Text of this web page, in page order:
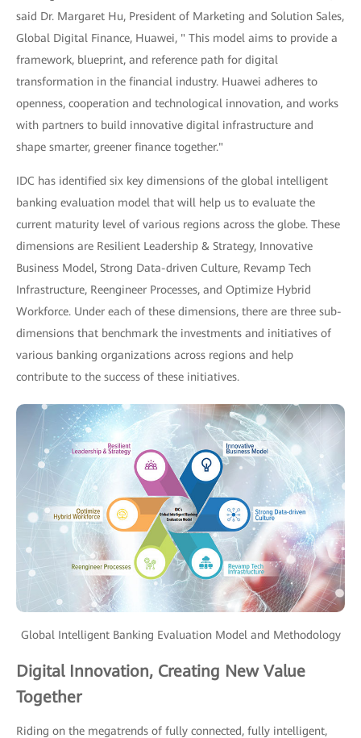
said Dr. Margaret Hu, President of Marketing and Solution Sales,
Global Digital Finance, Huawei, " This model aims to provide a
framework, blueprint, and reference path for digital
transformation in the financial industry. Huawei adheres to
openness, cooperation and technological innovation, and works
with partners to build innovative digital infrastructure and
shape smarter, greener finance together."
IDC has identified six key dimensions of the global intelligent
banking evaluation model that will help us to evaluate the
current maturity level of various regions across the globe. These
dimensions are Resilient Leadership & Strategy, Innovative
Business Model, Strong Data-driven Culture, Revamp Tech
Infrastructure, Reengineer Processes, and Optimize Hybrid
Workforce. Under each of these dimensions, there are three sub-
dimensions that benchmark the investments and initiatives of
various banking organizations across regions and help
contribute to the success of these initiatives.
Global Intelligent Banking Evaluation Model and Methodology
Digital Innovation, Creating New Value
Together
Riding on the megatrends of fully connected, fully intelligent,